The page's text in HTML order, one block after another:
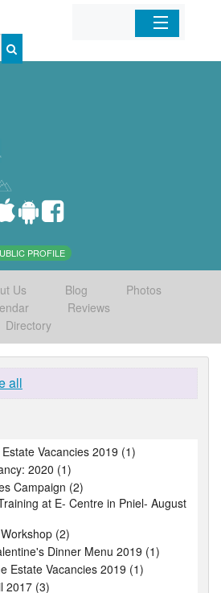
Home
PROFILE
Us Blog
Photos
Reviews
Directory
all
Vacancies 2019 (1)
2020 (1)
Campaign (2)
at E- Centre in Pniel- August
(2)
Dinner Menu 2019 (1)
Estate Vacancies 2019 (1)
2017 (3)